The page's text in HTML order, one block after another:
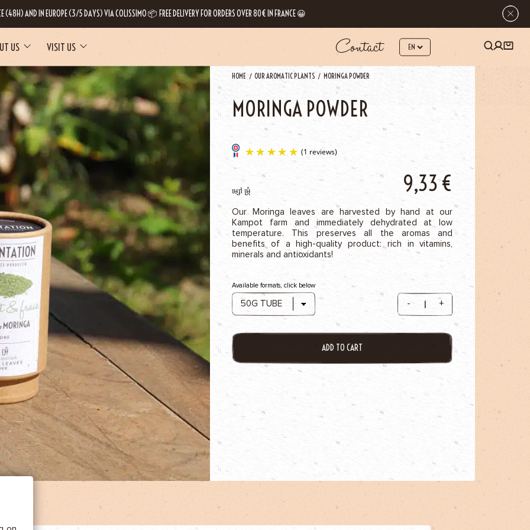
(48H) AND IN EUROPE (3/5 DAYS) VIA COLISSIMO 📦 FREE DELIVERY FOR ORDERS OVER 80€ IN FRANCE 😀
US VISIT US Contact
HOME OUR AROMATIC PLANTS MORINGA POWDER
MORINGA POWDER
ម្សៅ ម្រុំ 9,33€
Our Moringa leaves are harvested by hand at our
Kampot farm and immediately dehydrated at low
temperature. This preserves all the aromas and
benefits of a high-quality product: rich in vitamins,
minerals and antioxidants!
(1 reviews)
Available formats, click below
- +
ADD TO CART